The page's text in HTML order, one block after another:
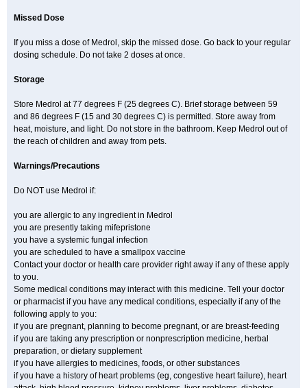
Missed Dose
If you miss a dose of Medrol, skip the missed dose. Go back to your regular
dosing schedule. Do not take 2 doses at once.
Storage
Store Medrol at 77 degrees F (25 degrees C). Brief storage between 59
and 86 degrees F (15 and 30 degrees C) is permitted. Store away from
heat, moisture, and light. Do not store in the bathroom. Keep Medrol out of
the reach of children and away from pets.
Warnings/Precautions
Do NOT use Medrol if:
you are allergic to any ingredient in Medrol
you are presently taking mifepristone
you have a systemic fungal infection
you are scheduled to have a smallpox vaccine
Contact your doctor or health care provider right away if any of these apply
to you.
Some medical conditions may interact with this medicine. Tell your doctor
or pharmacist if you have any medical conditions, especially if any of the
following apply to you:
if you are pregnant, planning to become pregnant, or are breast-feeding
if you are taking any prescription or nonprescription medicine, herbal
preparation, or dietary supplement
if you have allergies to medicines, foods, or other substances
if you have a history of heart problems (eg, congestive heart failure), heart